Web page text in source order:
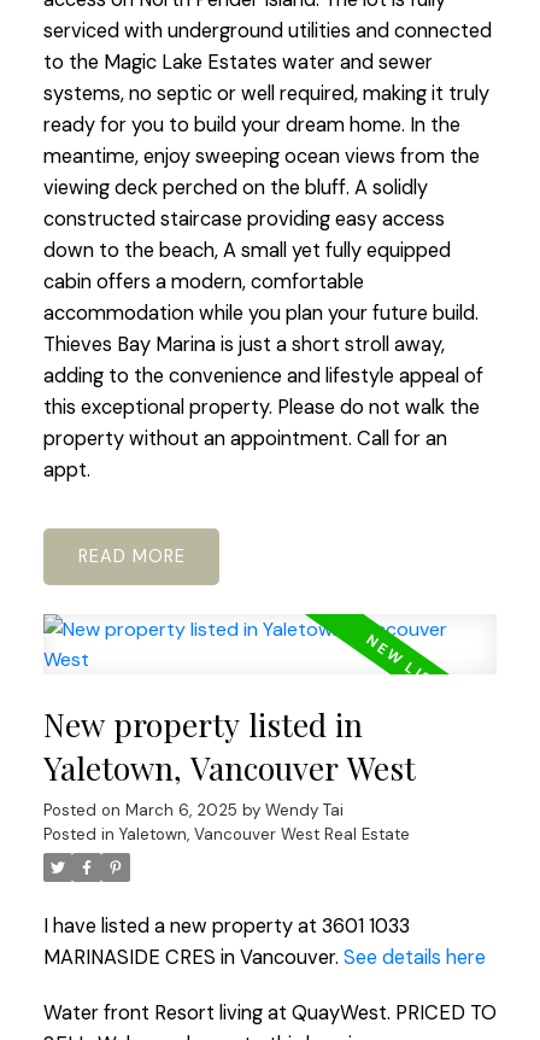
serviced with underground utilities and connected
to the Magic Lake Estates water and sewer
systems, no septic or well required, making it truly
ready for you to build your dream home. In the
meantime, enjoy sweeping ocean views from the
viewing deck perched on the bluff. A solidly
constructed staircase providing easy access
down to the beach, A small yet fully equipped
cabin offers a modern, comfortable
accommodation while you plan your future build.
Thieves Bay Marina is just a short stroll away,
adding to the convenience and lifestyle appeal of
this exceptional property. Please do not walk the
property without an appointment. Call for an
appt.
READ
New property listed in
Yaletown, Vancouver West
Posted on March 6, 2025 by Wendy Tai
Posted in Yaletown, Vancouver West Real Estate
I have listed a new property at 3601 1033
MARINASIDE CRES in Vancouver. See details here
Water front Resort living at QuayWest. PRICED TO